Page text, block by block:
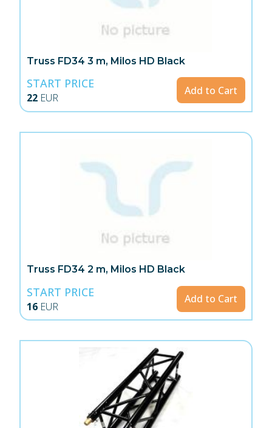
Truss FD34 3 m, Milos HD Black
START PRICE
22 EUR
Add to Cart
Truss FD34 2 m, Milos HD Black
START PRICE
16 EUR
Add to Cart